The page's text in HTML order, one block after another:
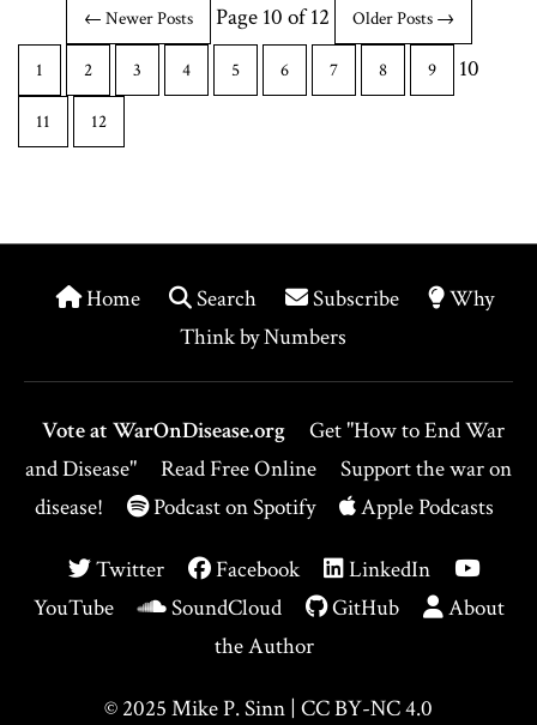
← Newer Posts Page 10 of 12 Older Posts →
1 2 3 4 5 6 7 8 9 10
11 12
Home Search Subscribe
Why
Think by Numbers
Vote at WarOnDisease.org
Get "How to End War
and Disease"
Read Free Online
Support the war on
disease!
Podcast on Spotify Apple Podcasts
Twitter Facebook
LinkedIn
YouTube
SoundCloud GitHub
About
the Author
© 2025 Mike P. Sinn | CC BY-NC 4.0